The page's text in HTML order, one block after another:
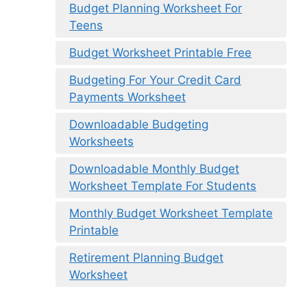
Budget Planning Worksheet For
Teens
Budget Worksheet Printable Free
Budgeting For Your Credit Card
Payments Worksheet
Downloadable Budgeting
Worksheets
Downloadable Monthly Budget
Worksheet Template For Students
Monthly Budget Worksheet Template
Printable
Retirement Planning Budget
Worksheet